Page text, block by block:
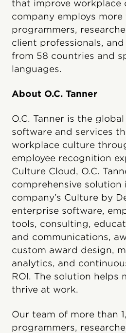
that improve workplace
company employs more
programmers,
client professionals,
from 58 countries and
languages.
About O.C. Tanner
O.C. Tanner is the
software and services
workplace culture
employee recognition
Culture Cloud, O.C.
comprehensive solution
company’s Culture by
enterprise software,
tools, consulting,
and communications,
custom award design,
analytics, and
ROI. The solution helps
thrive at work.
Our team of more than
programmers,